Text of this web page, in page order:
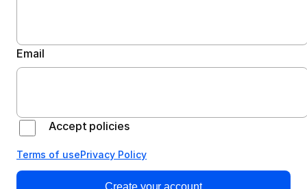
Email
Accept policies
Terms of usePrivacy Policy
Create your account